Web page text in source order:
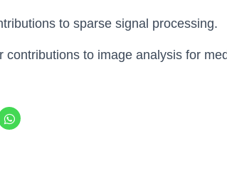
to sparse signal processing.
contributions to image analysis for
C
l